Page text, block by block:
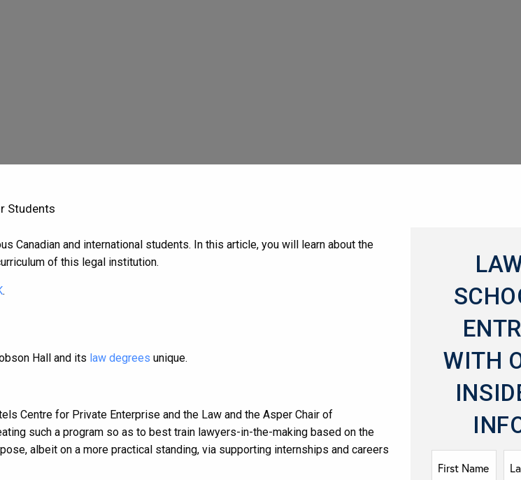
Students
Canadian and international students. In this article, you will learn about the
of this legal institution.
.
Hall and its law degrees unique.
Centre for Private Enterprise and the Law and the Asper Chair of
such a program so as to best train lawyers-in-the-making based on the
albeit on a more practical standing, via supporting internships and careers
WITH